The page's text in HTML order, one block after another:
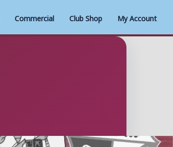
Commercial Club Shop My Account